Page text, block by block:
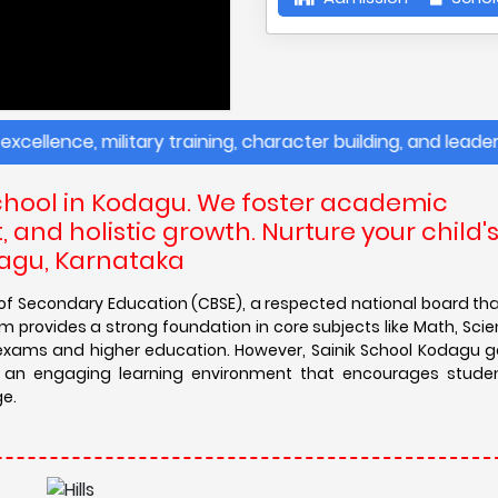
military training, character building, and
in Kodagu. We foster academic
holistic growth. Nurture your child's
Karnataka
Secondary Education (CBSE), a respected national board
a strong foundation in core subjects like Math,
and higher education. However, Sainik School Kodagu
engaging learning environment that encourages